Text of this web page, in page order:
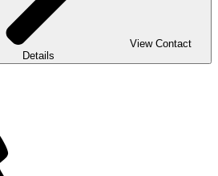
View Contact
Details